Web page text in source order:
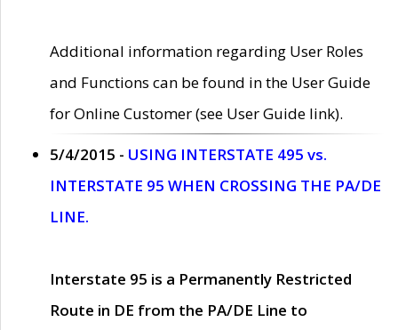
Additional information regarding User Roles
and Functions can be found in the User Guide
for Online Customer (see User Guide link).
5/4/2015 - USING INTERSTATE 495 vs.
INTERSTATE 95 WHEN CROSSING THE PA/DE
LINE.
Interstate 95 is a Permanently Restricted
Route in DE from the PA/DE Line to